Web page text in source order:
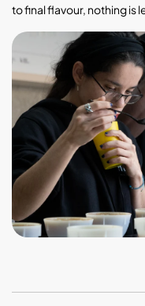
to final flavour, nothing is